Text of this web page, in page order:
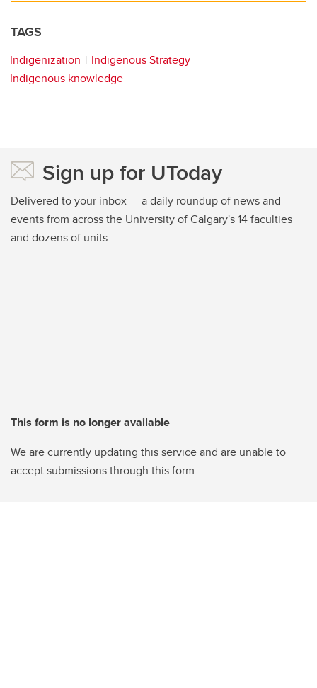
TAGS
Indigenization
Indigenous Strategy
Indigenous knowledge
Sign up for UToday
Delivered to your inbox — a daily roundup of news and
events from across the University of Calgary's 14 faculties
and dozens of units
This form is no longer available
We are currently updating this service and are unable to
accept submissions through this form.